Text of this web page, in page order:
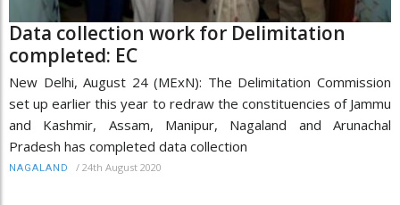
Data collection work for Delimitation
completed: EC
New Delhi, August 24 (MExN): The Delimitation Commission
set up earlier this year to redraw the constituencies of Jammu
and Kashmir, Assam, Manipur, Nagaland and Arunachal
Pradesh has completed data collection
NAGALAND / 24th August 2020